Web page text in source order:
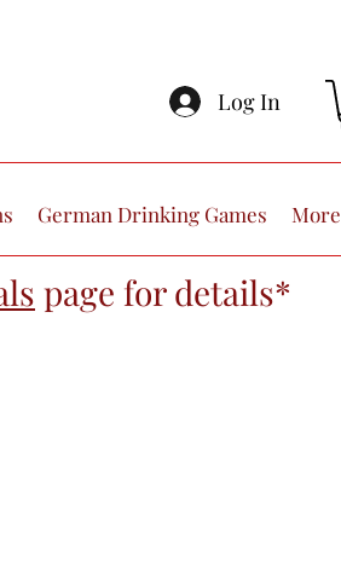
Log In
German Drinking Games More
page for details*